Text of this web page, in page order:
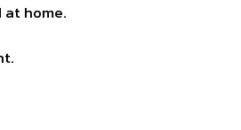
at home.